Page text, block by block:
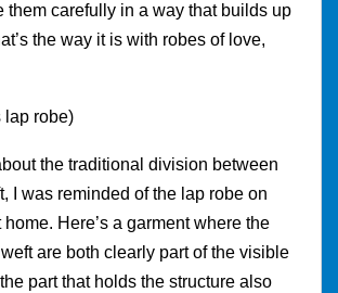
them carefully in a way that builds up
the way it is with robes of love,
lap robe)
the traditional division between
I was reminded of the lap robe on
Here’s a garment where the
are both clearly part of the visible
part that holds the structure also